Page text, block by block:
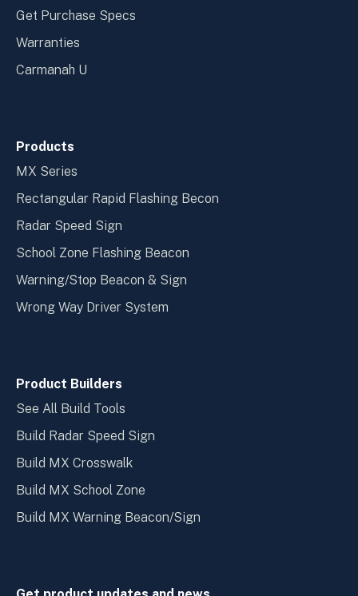
Get Purchase Specs
Warranties
Carmanah U
Products
MX Series
Rectangular Rapid Flashing Becon
Radar Speed Sign
School Zone Flashing Beacon
Warning/Stop Beacon & Sign
Wrong Way Driver System
Product Builders
See All Build Tools
Build Radar Speed Sign
Build MX Crosswalk
Build MX School Zone
Build MX Warning Beacon/Sign